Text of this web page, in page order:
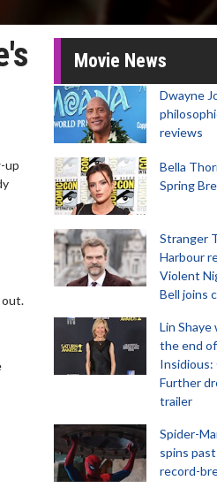
up
out.
Movie News
Dwayne
reviews
Bella
Spring
Stranger
Harbour
Violent
Bell joins
Lin
the end
Further
trailer
Spider-
spins
record-